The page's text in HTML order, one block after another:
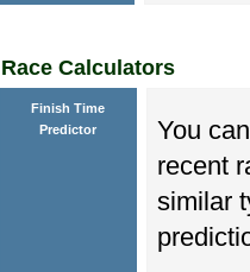
Race Calculators
Finish Time
Predictor
You
recent
similar